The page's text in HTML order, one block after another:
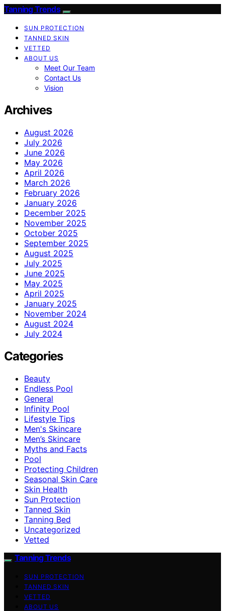
Tanning Trends
SUN PROTECTION
TANNED SKIN
VETTED
ABOUT US
Meet Our Team
Contact Us
Vision
Archives
August 2026
July 2026
June 2026
May 2026
April 2026
March 2026
February 2026
January 2026
December 2025
November 2025
October 2025
September 2025
August 2025
July 2025
June 2025
May 2025
April 2025
January 2025
November 2024
August 2024
July 2024
Categories
Beauty
Endless Pool
General
Infinity Pool
Lifestyle Tips
Men's Skincare
Men’s Skincare
Myths and Facts
Pool
Protecting Children
Seasonal Skin Care
Skin Health
Sun Protection
Tanned Skin
Tanning Bed
Uncategorized
Vetted
Tanning Trends
SUN PROTECTION
TANNED SKIN
VETTED
ABOUT US